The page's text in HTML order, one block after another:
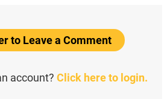
to Leave a Comment
account? Click here to login.